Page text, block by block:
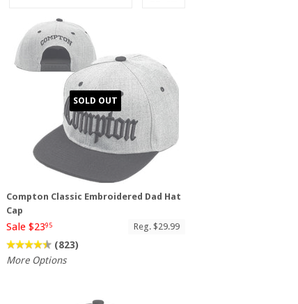
SOLD OUT
Compton Classic Embroidered Dad Hat
Cap
Sale $2395 Reg. $29.99
(823)
More Options